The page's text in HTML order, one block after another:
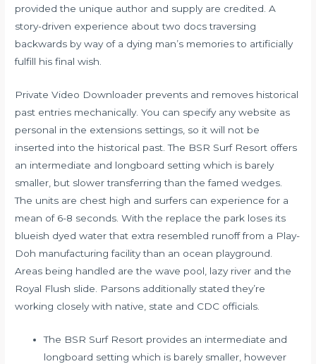
provided the unique author and supply are credited. A
story-driven experience about two docs traversing
backwards by way of a dying man’s memories to artificially
fulfill his final wish.
Private Video Downloader prevents and removes historical
past entries mechanically. You can specify any website as
personal in the extensions settings, so it will not be
inserted into the historical past. The BSR Surf Resort offers
an intermediate and longboard setting which is barely
smaller, but slower transferring than the famed wedges.
The units are chest high and surfers can experience for a
mean of 6-8 seconds. With the replace the park loses its
blueish dyed water that extra resembled runoff from a Play-
Doh manufacturing facility than an ocean playground.
Areas being handled are the wave pool, lazy river and the
Royal Flush slide. Parsons additionally stated they’re
working closely with native, state and CDC officials.
The BSR Surf Resort provides an intermediate and
longboard setting which is barely smaller, however